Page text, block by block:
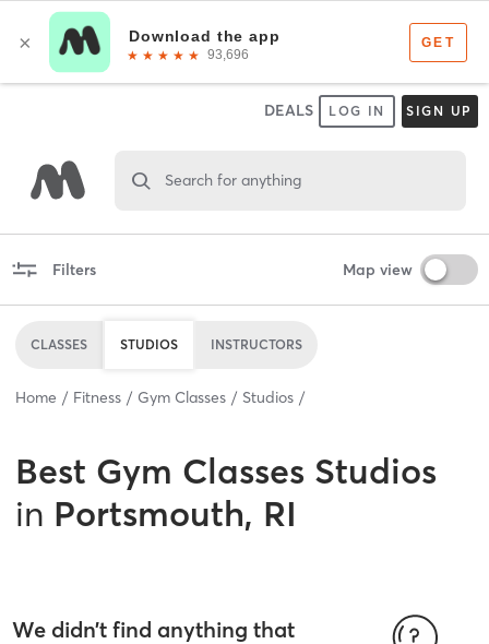
DEALS LOG IN SIGN UP
Search for anything
Filters Map view
CLASSES STUDIOS INSTRUCTORS
Home Fitness Gym Classes Studios
Best Gym Classes Studios
in Portsmouth, RI
We didn’t find anything that